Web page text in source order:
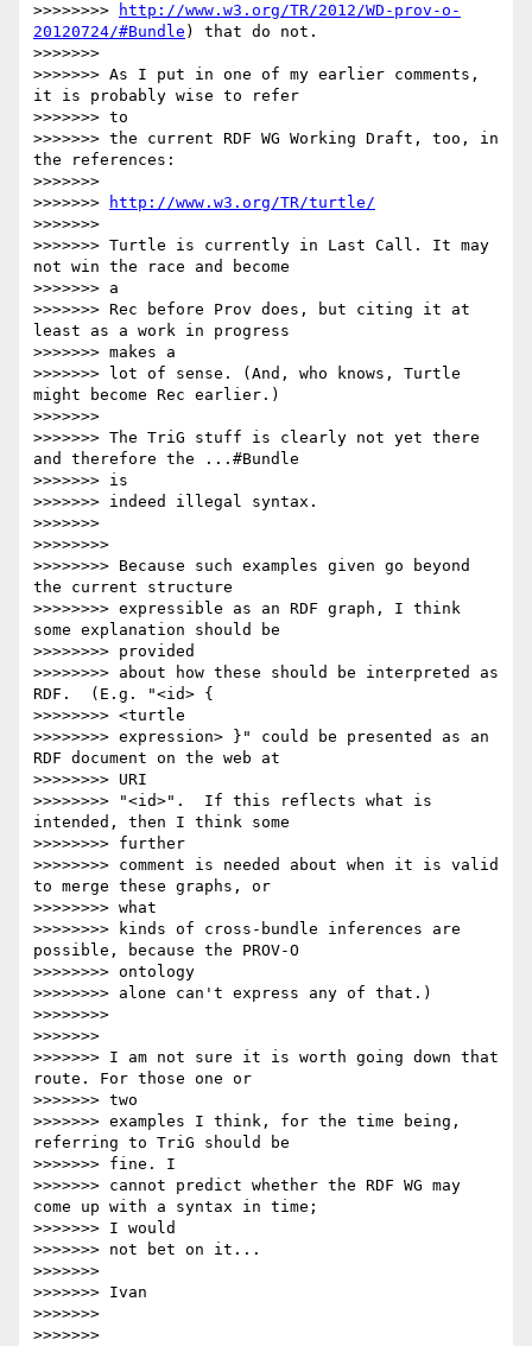
>>>>>>>>
http://www.w3.org/TR/2012/WD-prov-o-
20120724/#Bundle ) that do not.
>>>>>>>
>>>>>>> As I put in one of my earlier comments,
it is probably wise to refer
>>>>>>> to
>>>>>>> the current RDF WG Working Draft, too, in
the references:
>>>>>>>
>>>>>>>
http://www.w3.org/TR/turtle/
>>>>>>>
>>>>>>> Turtle is currently in Last Call. It may
not win the race and become
>>>>>>> a
>>>>>>> Rec before Prov does, but citing it at
least as a work in progress
>>>>>>> makes a
>>>>>>> lot of sense. (And, who knows, Turtle
might become Rec earlier.)
>>>>>>>
>>>>>>> The TriG stuff is clearly not yet there
and therefore the ...#Bundle
>>>>>>> is
>>>>>>> indeed illegal syntax.
>>>>>>>
>>>>>>>>
>>>>>>>> Because such examples given go beyond
the current structure
>>>>>>>> expressible as an RDF graph, I think
some explanation should be
>>>>>>>> provided
>>>>>>>> about how these should be interpreted as
RDF.  (E.g. "<id> {
>>>>>>>> <turtle
>>>>>>>> expression> }" could be presented as an
RDF document on the web at
>>>>>>>> URI
>>>>>>>> "<id>".  If this reflects what is
intended, then I think some
>>>>>>>> further
>>>>>>>> comment is needed about when it is valid
to merge these graphs, or
>>>>>>>> what
>>>>>>>> kinds of cross-bundle inferences are
possible, because the PROV-O
>>>>>>>> ontology
>>>>>>>> alone can't express any of that.)
>>>>>>>>
>>>>>>>
>>>>>>> I am not sure it is worth going down that
route. For those one or
>>>>>>> two
>>>>>>> examples I think, for the time being,
referring to TriG should be
>>>>>>> fine. I
>>>>>>> cannot predict whether the RDF WG may
come up with a syntax in time;
>>>>>>> I would
>>>>>>> not bet on it...
>>>>>>>
>>>>>>> Ivan
>>>>>>>
>>>>>>>